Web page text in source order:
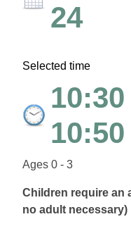
24
Selected time
Ages 0 - 3
Children require an
no adult necessary)